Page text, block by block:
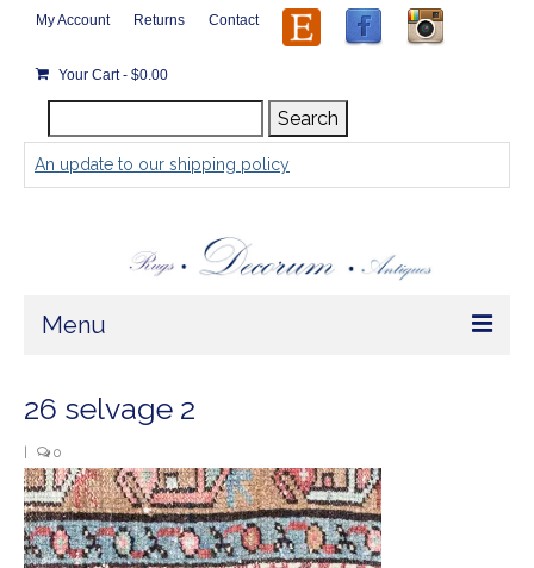
My Account Returns Contact
Your Cart- $0.00
for:
Search
An update to our shipping policy
Menu
Home
Rugs by Size
Extra Large ( > 144″ )
26 selvage 2
0